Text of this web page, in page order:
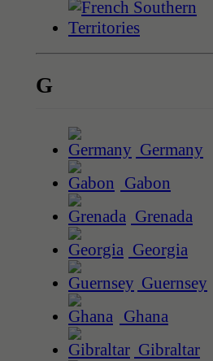
G
Germany
Gabon
Grenada
Georgia
Guernsey
Ghana
Gibraltar